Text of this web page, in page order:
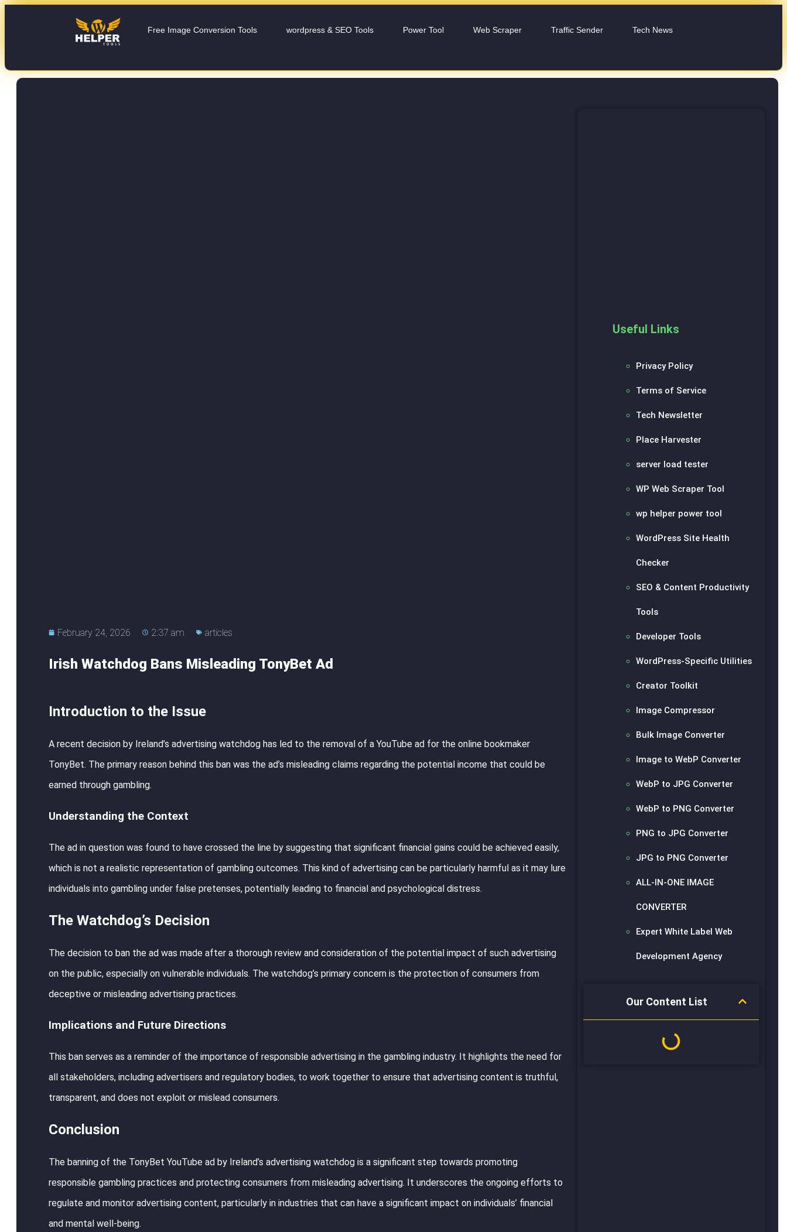
Free Image Conversion Tools wordpress & SEO Tools Power Tool Web Scraper Traffic Sender Tech News
February 24, 2026 2:37 am articles
Irish Watchdog Bans Misleading TonyBet Ad
Introduction to the Issue
A recent decision by Ireland’s advertising watchdog has led to the removal of a YouTube ad for the online bookmaker
TonyBet. The primary reason behind this ban was the ad’s misleading claims regarding the potential income that could be
earned through gambling.
Understanding the Context
The ad in question was found to have crossed the line by suggesting that significant financial gains could be achieved easily,
which is not a realistic representation of gambling outcomes. This kind of advertising can be particularly harmful as it may lure
individuals into gambling under false pretenses, potentially leading to financial and psychological distress.
The Watchdog’s Decision
The decision to ban the ad was made after a thorough review and consideration of the potential impact of such advertising
on the public, especially on vulnerable individuals. The watchdog’s primary concern is the protection of consumers from
deceptive or misleading advertising practices.
Implications and Future Directions
This ban serves as a reminder of the importance of responsible advertising in the gambling industry. It highlights the need for
all stakeholders, including advertisers and regulatory bodies, to work together to ensure that advertising content is truthful,
transparent, and does not exploit or mislead consumers.
Conclusion
The banning of the TonyBet YouTube ad by Ireland’s advertising watchdog is a significant step towards promoting
responsible gambling practices and protecting consumers from misleading advertising. It underscores the ongoing efforts to
regulate and monitor advertising content, particularly in industries that can have a significant impact on individuals’ financial
and mental well-being.
Useful Links
Privacy Policy
Terms of Service
Tech Newsletter
Place Harvester
server load tester
WP Web Scraper Tool
wp helper power tool
WordPress Site Health
Checker
SEO & Content Productivity
Tools
Developer Tools
WordPress-Specific Utilities
Creator Toolkit
Image Compressor
Bulk Image Converter
Image to WebP Converter
WebP to JPG Converter
WebP to PNG Converter
PNG to JPG Converter
JPG to PNG Converter
ALL-IN-ONE IMAGE
CONVERTER
Expert White Label Web
Development Agency
Our Content List